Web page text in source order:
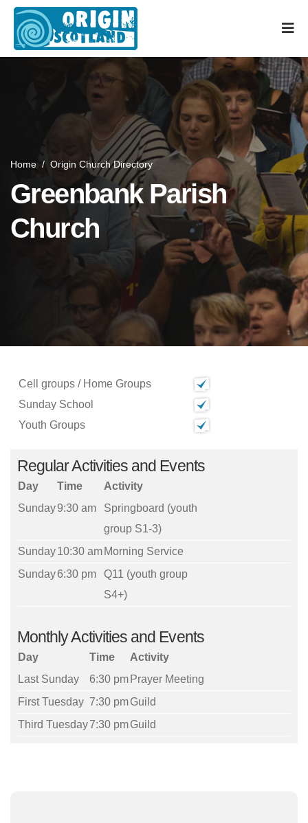
Home / Origin Church Directory
Greenbank Parish
Church
Cell groups / Home Groups
Sunday School
Youth Groups
Regular Activities and Events
Day Time
Activity
Sunday9:30 am
Springboard (youth
group S1-3)
Sunday10:30 am Morning Service
Sunday6:30 pm
Q11 (youth group
S4+)
Monthly Activities and Events
Day Time
Activity
Last Sunday
6:30 pm Prayer Meeting
First Tuesday 7:30 pmGuild
Third Tuesday7:30 pmGuild